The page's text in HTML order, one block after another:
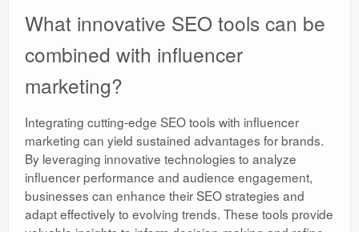
What innovative SEO tools can be
combined with influencer
marketing?
Integrating cutting-edge SEO tools with influencer
marketing can yield sustained advantages for brands.
By leveraging innovative technologies to analyze
influencer performance and audience engagement,
businesses can enhance their SEO strategies and
adapt effectively to evolving trends. These tools provide